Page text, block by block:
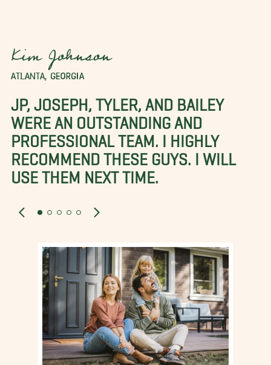
Kim Johnson
ATLANTA, GEORGIA
JP, JOSEPH, TYLER, AND BAILEY
WERE AN OUTSTANDING AND
PROFESSIONAL TEAM. I HIGHLY
RECOMMEND THESE GUYS. I WILL
USE THEM NEXT TIME.